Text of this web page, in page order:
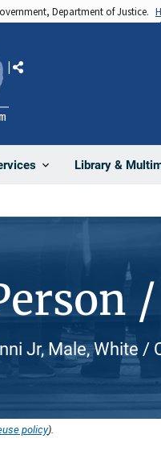
Department of Justice.
Library &
Share
Jr, Male, White /
policy).